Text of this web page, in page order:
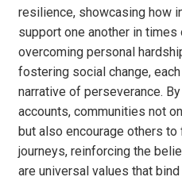
resilience, showcasing how
support one another in
overcoming personal
fostering social change,
narrative of perseverance.
accounts, communities not
but also encourage others
journeys, reinforcing the
are universal values that bind